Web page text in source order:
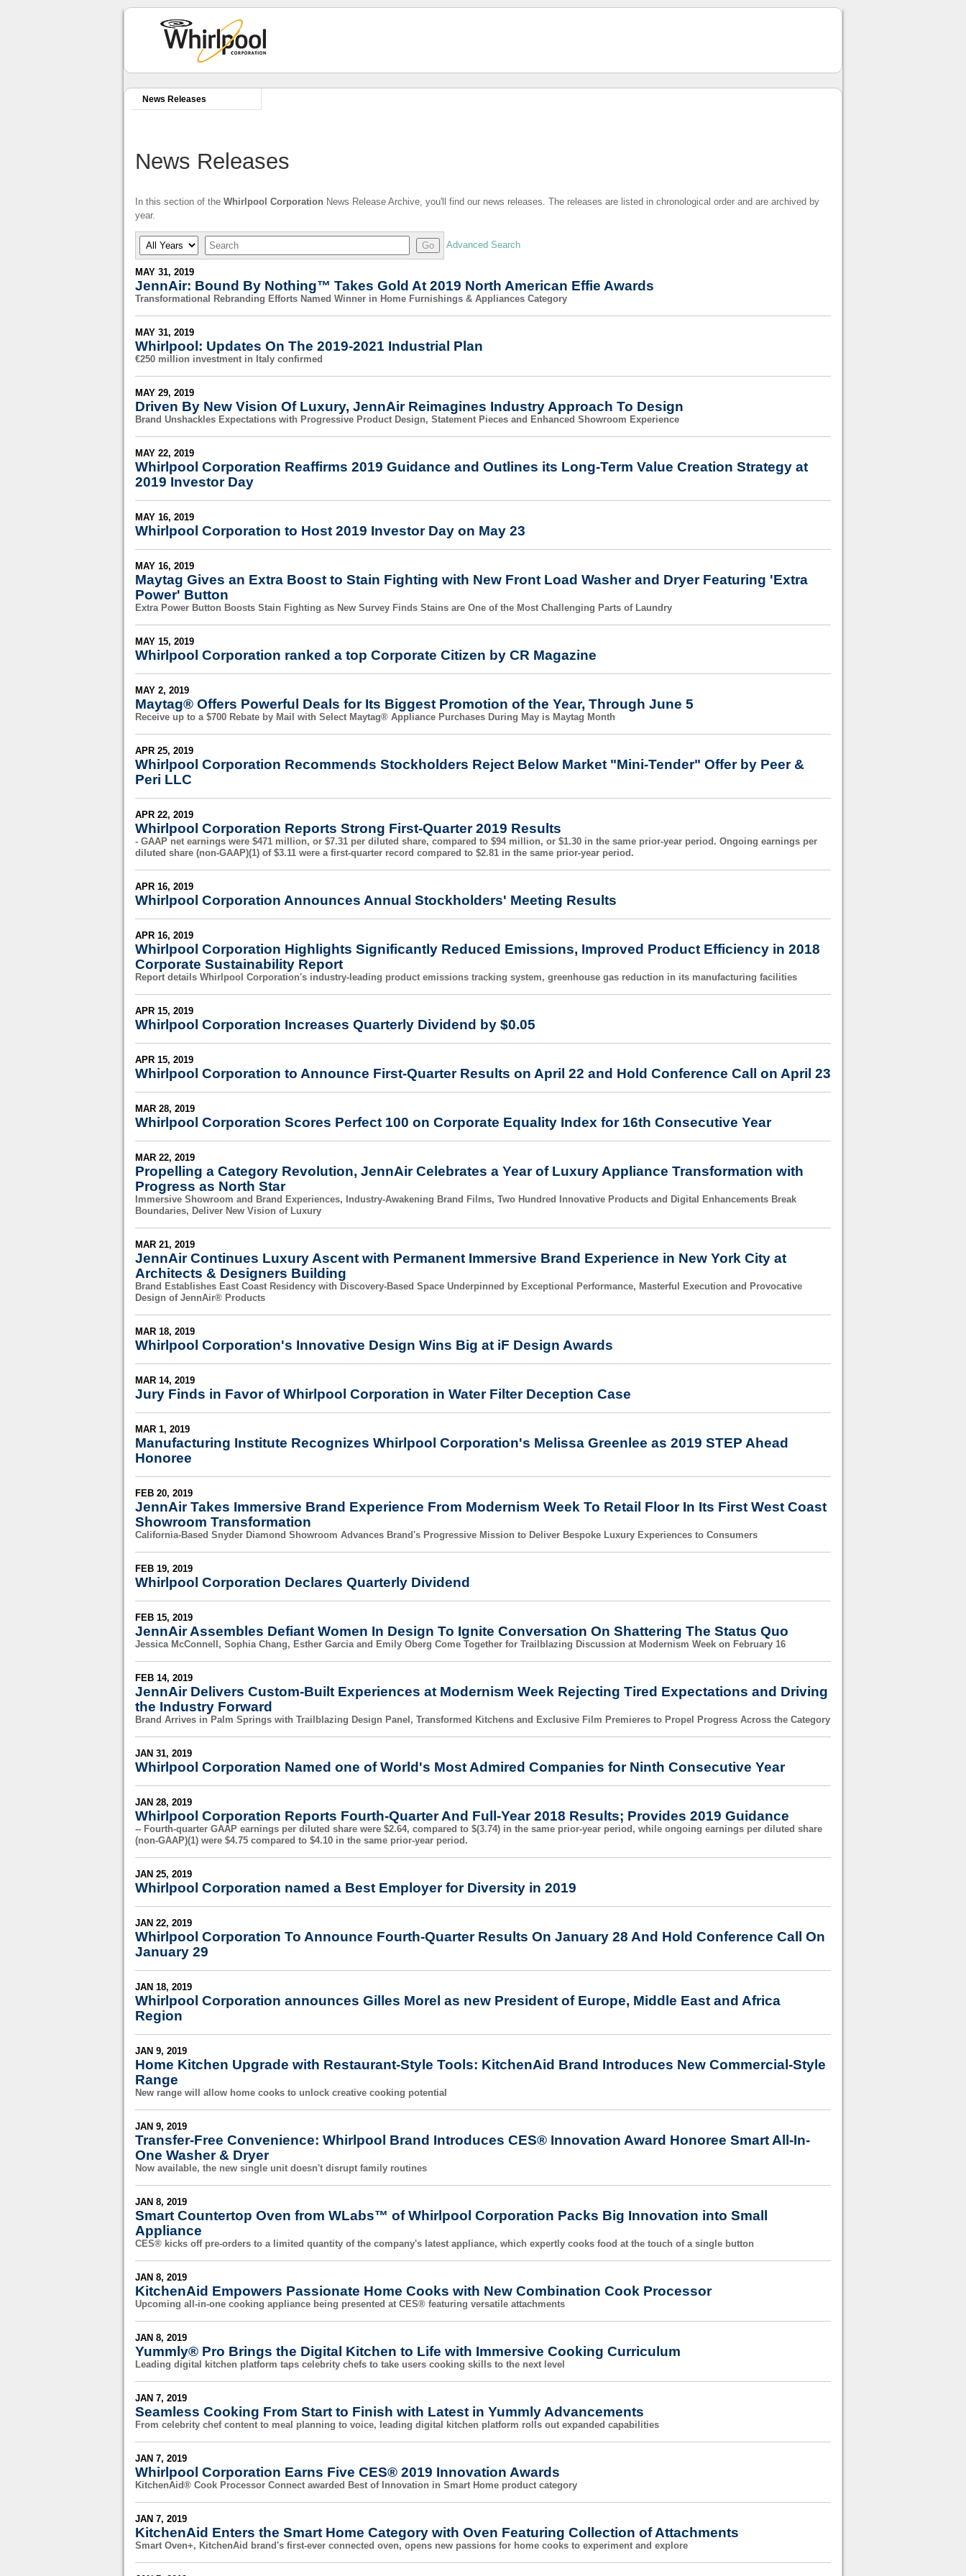
News Releases
News Releases
In this section of the Whirlpool Corporation News Release Archive, you'll find our news releases. The releases are listed in chronological order and are archived by
year.
Year Keywords Go Advanced Search
MAY 31, 2019
JennAir: Bound By Nothing™ Takes Gold At 2019 North American Effie Awards
Transformational Rebranding Efforts Named Winner in Home Furnishings & Appliances Category
MAY 31, 2019
Whirlpool: Updates On The 2019-2021 Industrial Plan
€250 million investment in Italy confirmed
MAY 29, 2019
Driven By New Vision Of Luxury, JennAir Reimagines Industry Approach To Design
Brand Unshackles Expectations with Progressive Product Design, Statement Pieces and Enhanced Showroom Experience
MAY 22, 2019
Whirlpool Corporation Reaffirms 2019 Guidance and Outlines its Long-Term Value Creation Strategy at
2019 Investor Day
MAY 16, 2019
Whirlpool Corporation to Host 2019 Investor Day on May 23
MAY 16, 2019
Maytag Gives an Extra Boost to Stain Fighting with New Front Load Washer and Dryer Featuring 'Extra
Power' Button
Extra Power Button Boosts Stain Fighting as New Survey Finds Stains are One of the Most Challenging Parts of Laundry
MAY 15, 2019
Whirlpool Corporation ranked a top Corporate Citizen by CR Magazine
MAY 2, 2019
Maytag® Offers Powerful Deals for Its Biggest Promotion of the Year, Through June 5
Receive up to a $700 Rebate by Mail with Select Maytag® Appliance Purchases During May is Maytag Month
APR 25, 2019
Whirlpool Corporation Recommends Stockholders Reject Below Market "Mini-Tender" Offer by Peer &
Peri LLC
APR 22, 2019
Whirlpool Corporation Reports Strong First-Quarter 2019 Results
- GAAP net earnings were $471 million, or $7.31 per diluted share, compared to $94 million, or $1.30 in the same prior-year period. Ongoing earnings per
diluted share (non-GAAP)(1) of $3.11 were a first-quarter record compared to $2.81 in the same prior-year period.
APR 16, 2019
Whirlpool Corporation Announces Annual Stockholders' Meeting Results
APR 16, 2019
Whirlpool Corporation Highlights Significantly Reduced Emissions, Improved Product Efficiency in 2018
Corporate Sustainability Report
Report details Whirlpool Corporation's industry-leading product emissions tracking system, greenhouse gas reduction in its manufacturing facilities
APR 15, 2019
Whirlpool Corporation Increases Quarterly Dividend by $0.05
APR 15, 2019
Whirlpool Corporation to Announce First-Quarter Results on April 22 and Hold Conference Call on April 23
MAR 28, 2019
Whirlpool Corporation Scores Perfect 100 on Corporate Equality Index for 16th Consecutive Year
MAR 22, 2019
Propelling a Category Revolution, JennAir Celebrates a Year of Luxury Appliance Transformation with
Progress as North Star
Immersive Showroom and Brand Experiences, Industry-Awakening Brand Films, Two Hundred Innovative Products and Digital Enhancements Break
Boundaries, Deliver New Vision of Luxury
MAR 21, 2019
JennAir Continues Luxury Ascent with Permanent Immersive Brand Experience in New York City at
Architects & Designers Building
Brand Establishes East Coast Residency with Discovery-Based Space Underpinned by Exceptional Performance, Masterful Execution and Provocative
Design of JennAir® Products
MAR 18, 2019
Whirlpool Corporation's Innovative Design Wins Big at iF Design Awards
MAR 14, 2019
Jury Finds in Favor of Whirlpool Corporation in Water Filter Deception Case
MAR 1, 2019
Manufacturing Institute Recognizes Whirlpool Corporation's Melissa Greenlee as 2019 STEP Ahead
Honoree
FEB 20, 2019
JennAir Takes Immersive Brand Experience From Modernism Week To Retail Floor In Its First West Coast
Showroom Transformation
California-Based Snyder Diamond Showroom Advances Brand's Progressive Mission to Deliver Bespoke Luxury Experiences to Consumers
FEB 19, 2019
Whirlpool Corporation Declares Quarterly Dividend
FEB 15, 2019
JennAir Assembles Defiant Women In Design To Ignite Conversation On Shattering The Status Quo
Jessica McConnell, Sophia Chang, Esther Garcia and Emily Oberg Come Together for Trailblazing Discussion at Modernism Week on February 16
FEB 14, 2019
JennAir Delivers Custom-Built Experiences at Modernism Week Rejecting Tired Expectations and Driving
the Industry Forward
Brand Arrives in Palm Springs with Trailblazing Design Panel, Transformed Kitchens and Exclusive Film Premieres to Propel Progress Across the Category
JAN 31, 2019
Whirlpool Corporation Named one of World's Most Admired Companies for Ninth Consecutive Year
JAN 28, 2019
Whirlpool Corporation Reports Fourth-Quarter And Full-Year 2018 Results; Provides 2019 Guidance
-- Fourth-quarter GAAP earnings per diluted share were $2.64, compared to $(3.74) in the same prior-year period, while ongoing earnings per diluted share
(non-GAAP)(1) were $4.75 compared to $4.10 in the same prior-year period.
JAN 25, 2019
Whirlpool Corporation named a Best Employer for Diversity in 2019
JAN 22, 2019
Whirlpool Corporation To Announce Fourth-Quarter Results On January 28 And Hold Conference Call On
January 29
JAN 18, 2019
Whirlpool Corporation announces Gilles Morel as new President of Europe, Middle East and Africa
Region
JAN 9, 2019
Home Kitchen Upgrade with Restaurant-Style Tools: KitchenAid Brand Introduces New Commercial-Style
Range
New range will allow home cooks to unlock creative cooking potential
JAN 9, 2019
Transfer-Free Convenience: Whirlpool Brand Introduces CES® Innovation Award Honoree Smart All-In-
One Washer & Dryer
Now available, the new single unit doesn't disrupt family routines
JAN 8, 2019
Smart Countertop Oven from WLabs™ of Whirlpool Corporation Packs Big Innovation into Small
Appliance
CES® kicks off pre-orders to a limited quantity of the company's latest appliance, which expertly cooks food at the touch of a single button
JAN 8, 2019
KitchenAid Empowers Passionate Home Cooks with New Combination Cook Processor
Upcoming all-in-one cooking appliance being presented at CES® featuring versatile attachments
JAN 8, 2019
Yummly® Pro Brings the Digital Kitchen to Life with Immersive Cooking Curriculum
Leading digital kitchen platform taps celebrity chefs to take users cooking skills to the next level
JAN 7, 2019
Seamless Cooking From Start to Finish with Latest in Yummly Advancements
From celebrity chef content to meal planning to voice, leading digital kitchen platform rolls out expanded capabilities
JAN 7, 2019
Whirlpool Corporation Earns Five CES® 2019 Innovation Awards
KitchenAid® Cook Processor Connect awarded Best of Innovation in Smart Home product category
JAN 7, 2019
KitchenAid Enters the Smart Home Category with Oven Featuring Collection of Attachments
Smart Oven+, KitchenAid brand's first-ever connected oven, opens new passions for home cooks to experiment and explore